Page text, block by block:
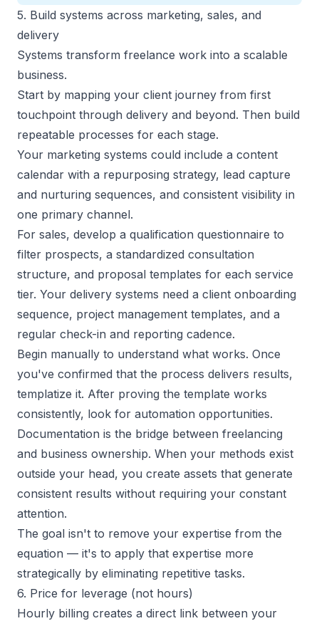
5. Build systems across marketing, sales, and
delivery
Systems transform freelance work into a scalable
business.
Start by mapping your client journey from first
touchpoint through delivery and beyond. Then build
repeatable processes for each stage.
Your marketing systems could include a content
calendar with a repurposing strategy, lead capture
and nurturing sequences, and consistent visibility in
one primary channel.
For sales, develop a qualification questionnaire to
filter prospects, a standardized consultation
structure, and proposal templates for each service
tier. Your delivery systems need a client onboarding
sequence, project management templates, and a
regular check-in and reporting cadence.
Begin manually to understand what works. Once
you've confirmed that the process delivers results,
templatize it. After proving the template works
consistently, look for automation opportunities.
Documentation is the bridge between freelancing
and business ownership. When your methods exist
outside your head, you create assets that generate
consistent results without requiring your constant
attention.
The goal isn't to remove your expertise from the
equation — it's to apply that expertise more
strategically by eliminating repetitive tasks.
6. Price for leverage (not hours)
Hourly billing creates a direct link between your